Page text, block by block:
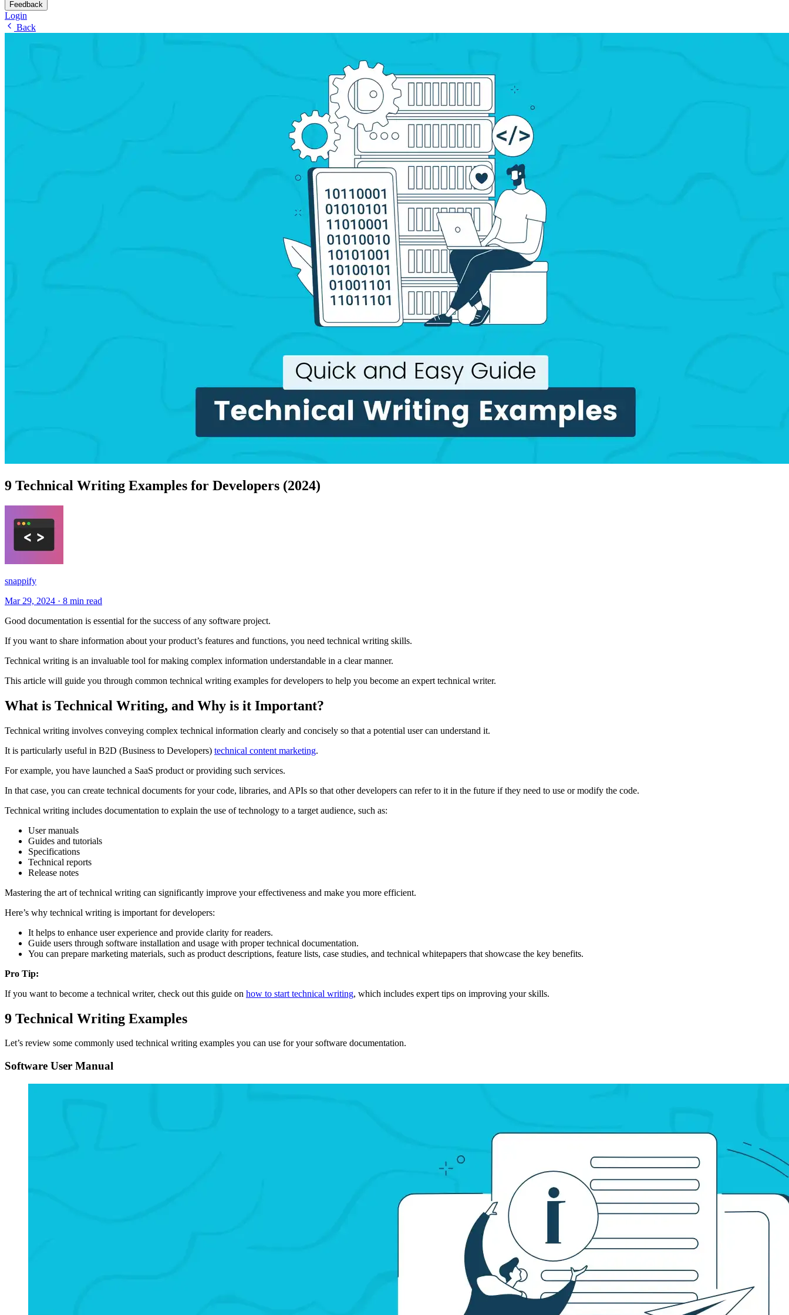
Feedback
Login
Back
9 Technical Writing Examples for Developers (2024)
snappify
Mar 29, 2024 · 8 min read
Good documentation is essential for the success of any software project.
If you want to share information about your product’s features and functions, you need technical writing skills.
Technical writing is an invaluable tool for making complex information understandable in a clear manner.
This article will guide you through common technical writing examples for developers to help you become an expert technical writer.
What is Technical Writing, and Why is it Important?
Technical writing involves conveying complex technical information clearly and concisely so that a potential user can understand it.
It is particularly useful in B2D (Business to Developers) technical content marketing.
For example, you have launched a SaaS product or providing such services.
In that case, you can create technical documents for your code, libraries, and APIs so that other developers can refer to it in the future if they need to use or modify the code.
Technical writing includes documentation to explain the use of technology to a target audience, such as:
User manuals
Guides and tutorials
Specifications
Technical reports
Release notes
Mastering the art of technical writing can significantly improve your effectiveness and make you more efficient.
Here’s why technical writing is important for developers:
It helps to enhance user experience and provide clarity for readers.
Guide users through software installation and usage with proper technical documentation.
You can prepare marketing materials, such as product descriptions, feature lists, case studies, and technical whitepapers that showcase the key benefits.
Pro Tip:
If you want to become a technical writer, check out this guide on how to start technical writing, which includes expert tips on improving your skills.
9 Technical Writing Examples
Let’s review some commonly used technical writing examples you can use for your software documentation.
Software User Manual